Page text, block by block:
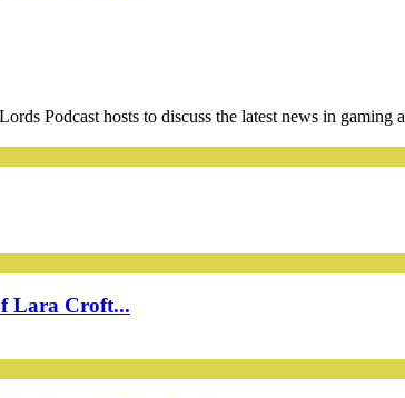
Podcast hosts to discuss the latest news in gaming
Lara Croft...